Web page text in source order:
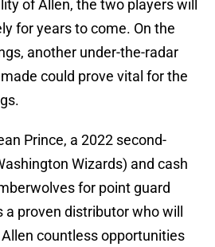
of Allen, the two players will
for years to come. On the
another under-the-radar
could prove vital for the
Prince, a 2022 second-
Wizards) and cash
for point guard
a proven distributor who will
countless opportunities